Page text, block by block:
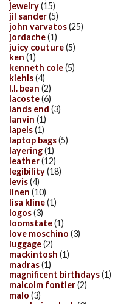
jewelry(15)
jil sander(5)
john varvatos(25)
jordache(1)
juicy couture(5)
ken (1)
kenneth cole(5)
kiehls(4)
l.l. bean (2)
lacoste(6)
lands end (3)
lanvin (1)
lapels(1)
laptop bags(5)
layering(1)
leather(12)
legibility(18)
levis(4)
linen (10)
lisa kline(1)
logos(3)
loomstate(1)
love moschino (3)
luggage(2)
mackintosh (1)
madras(1)
magnificent birthdays(1)
malcolm fontier(2)
malo (3)